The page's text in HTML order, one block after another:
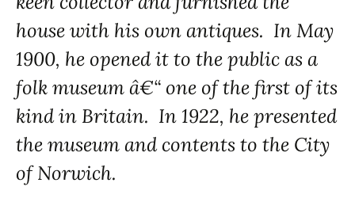
house with his own antiques. In May
1900, he opened it to the public as a
folk museum â€“ one of the first of its
kind in Britain. In 1922, he presented
the museum and contents to the City
of Norwich.